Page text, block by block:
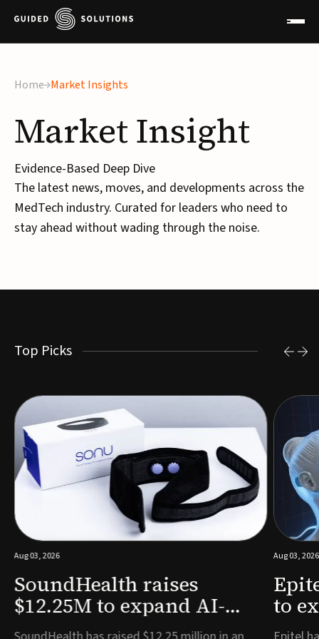
Home Market Insights
MarketInsight
Evidence-Based Deep Dive
The latest news, moves, and developments across the
MedTech industry. Curated for leaders who need to
stay ahead without wading through the noise.
Top Picks
Aug 03, 2026
SoundHealth raises
$12.25M to expand AI-
powered breathing and
Aug 03, 2026
to